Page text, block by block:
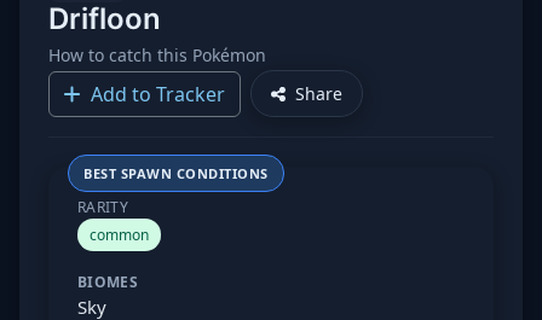
Drifloon
How to catch this Pokémon
Add to Tracker Share
BEST SPAWN CONDITIONS
RARITY
common
BIOMES
Sky